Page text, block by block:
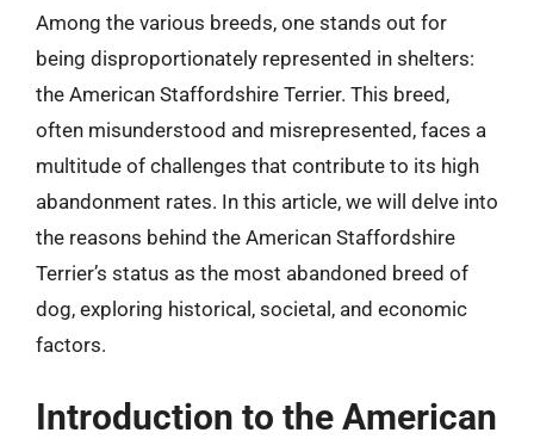
Among the various breeds, one stands out for
being disproportionately represented in shelters:
the American Staffordshire Terrier. This breed,
often misunderstood and misrepresented, faces a
multitude of challenges that contribute to its high
abandonment rates. In this article, we will delve into
the reasons behind the American Staffordshire
Terrier’s status as the most abandoned breed of
dog, exploring historical, societal, and economic
factors.
Introduction to the American